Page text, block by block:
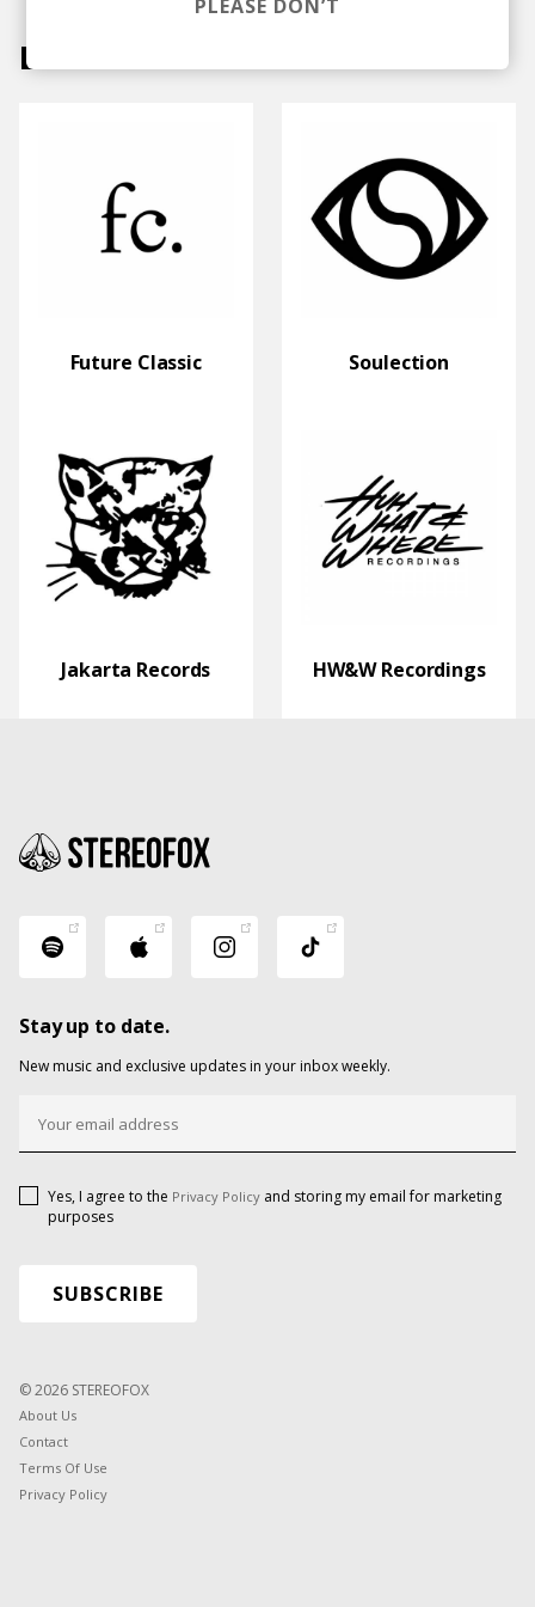
Labels
Future Classic Soulection
Jakarta Records HW&W Recordings
Stay up to date.
New music and exclusive updates in your inbox weekly.
Yes, I agree to the Privacy Policy and storing my email for marketing
purposes
© 2026 STEREOFOX
About Us
Contact
Terms Of Use
Privacy Policy
PLEASE DON’T